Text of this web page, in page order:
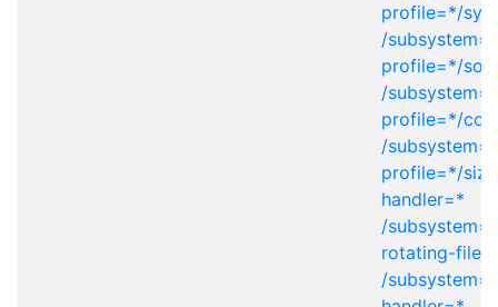
profile=*/
/
profile=*/
/
profile=*/
/
profile=*/
handler=*
/
rotating-file-
/